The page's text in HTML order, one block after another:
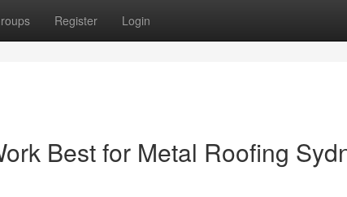
Register Login
Best for Metal Roofing